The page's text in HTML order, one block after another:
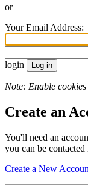
or
Your Email Address:
login
Note: Enable
Create an
You'll need an
you can be
Create a New